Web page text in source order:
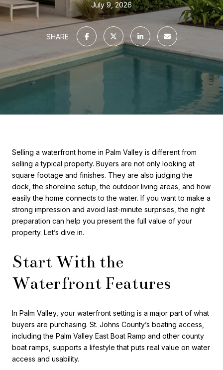
July 9, 2026
SHARE
Selling a waterfront home in Palm Valley is different from
selling a typical property. Buyers are not only looking at
square footage and finishes. They are also judging the
dock, the shoreline setup, the outdoor living areas, and how
easily the home connects to the water. If you want to make a
strong impression and avoid last-minute surprises, the right
preparation can help you present the full value of your
property. Let’s dive in.
Start With the
Waterfront Features
In Palm Valley, your waterfront setting is a major part of what
buyers are purchasing. St. Johns County’s boating access,
including the Palm Valley East Boat Ramp and other county
boat ramps, supports a lifestyle that puts real value on water
access and usability.